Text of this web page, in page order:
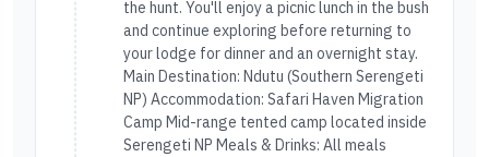
the hunt. You'll enjoy a picnic lunch in the bush
and continue exploring before returning to
your lodge for dinner and an overnight stay.
Main Destination: Ndutu (Southern Serengeti
NP) Accommodation: Safari Haven Migration
Camp Mid-range tented camp located inside
Serengeti NP Meals & Drinks: All meals